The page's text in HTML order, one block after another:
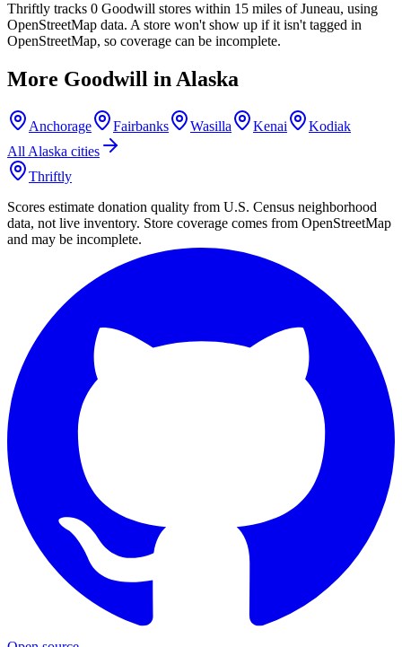
Thriftly tracks 0 Goodwill stores within 15 miles of Juneau, using
OpenStreetMap data. A store won't show up if it isn't tagged in
OpenStreetMap, so coverage can be incomplete.
More Goodwill in Alaska
Anchorage Fairbanks Wasilla Kenai
Kodiak
All Alaska cities
Thriftly
Scores estimate donation quality from U.S. Census neighborhood
data, not live inventory. Store coverage comes from OpenStreetMap
and may be incomplete.